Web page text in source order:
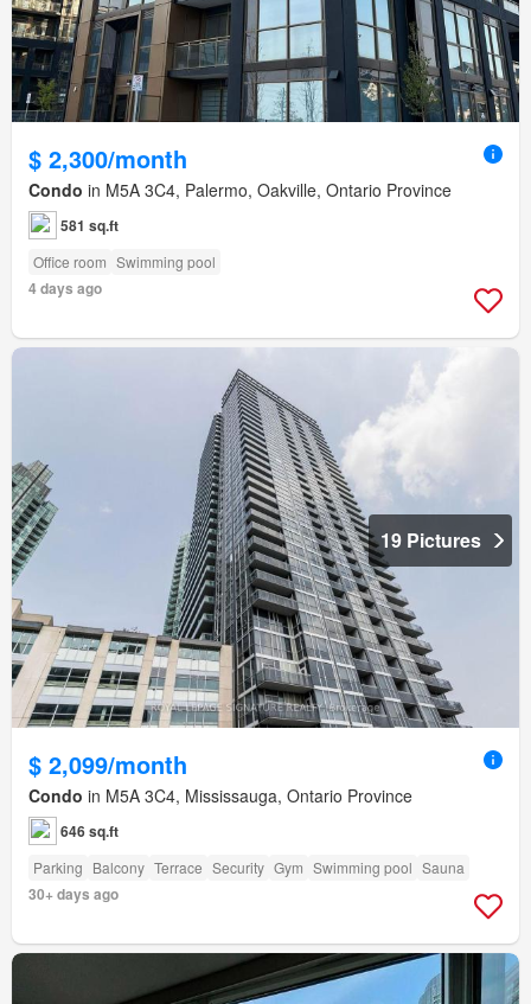
$ 2,300/month
Condo in M5A 3C4, Palermo, Oakville, Ontario Province
581 sq.ft
Office room Swimming pool
4 days ago
19 Pictures
$ 2,099/month
Condo in M5A 3C4, Mississauga, Ontario Province
646 sq.ft
Parking Balcony Terrace Security Gym Swimming pool Sauna
30+ days ago